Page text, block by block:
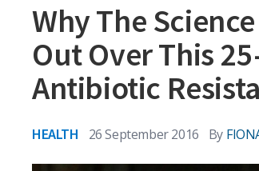
Why The
Out Over This
Antibiotic
HEALTH 26 September 2016 By